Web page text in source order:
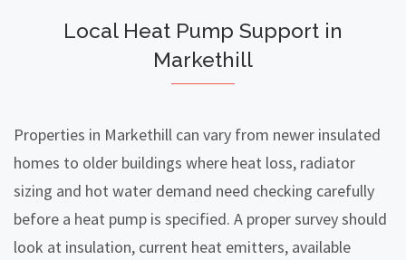
Local Heat Pump Support in
Markethill
Properties in Markethill can vary from newer insulated
homes to older buildings where heat loss, radiator
sizing and hot water demand need checking carefully
before a heat pump is specified. A proper survey should
look at insulation, current heat emitters, available